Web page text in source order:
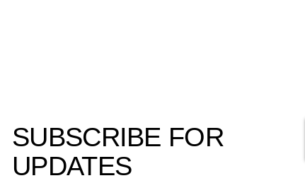
SUBSCRIBE FOR
UPDATES